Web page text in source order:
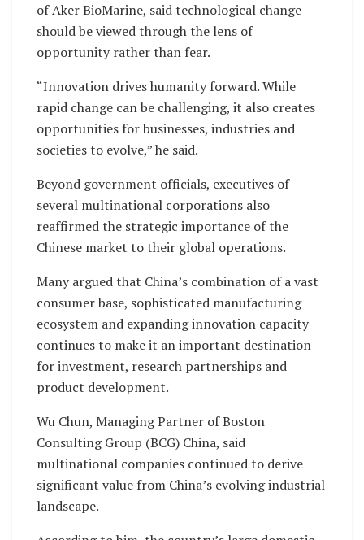
of Aker BioMarine, said technological change
should be viewed through the lens of
opportunity rather than fear.
“Innovation drives humanity forward. While
rapid change can be challenging, it also creates
opportunities for businesses, industries and
societies to evolve,” he said.
Beyond government officials, executives of
several multinational corporations also
reaffirmed the strategic importance of the
Chinese market to their global operations.
Many argued that China’s combination of a vast
consumer base, sophisticated manufacturing
ecosystem and expanding innovation capacity
continues to make it an important destination
for investment, research partnerships and
product development.
Wu Chun, Managing Partner of Boston
Consulting Group (BCG) China, said
multinational companies continued to derive
significant value from China’s evolving industrial
landscape.